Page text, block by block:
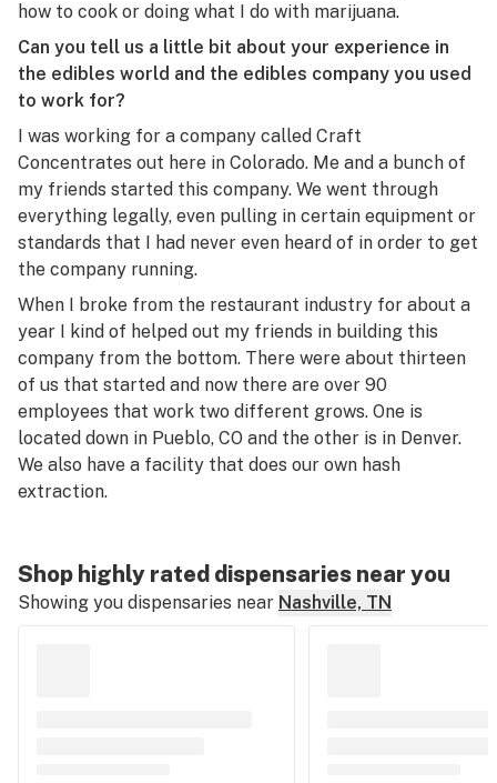
how to cook or doing what I do with marijuana.
Can you tell us a little bit about your experience in
the edibles world and the edibles company you used
to work for?
I was working for a company called Craft
Concentrates out here in Colorado. Me and a bunch of
my friends started this company. We went through
everything legally, even pulling in certain equipment or
standards that I had never even heard of in order to get
the company running.
When I broke from the restaurant industry for about a
year I kind of helped out my friends in building this
company from the bottom. There were about thirteen
of us that started and now there are over 90
employees that work two different grows. One is
located down in Pueblo, CO and the other is in Denver.
We also have a facility that does our own hash
extraction.
Shop highly rated dispensaries near you
Showing you dispensaries near Nashville, TN